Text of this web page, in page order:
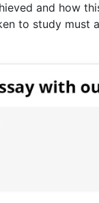
and how
to study must